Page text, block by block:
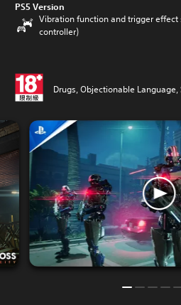
PS5 Version
Vibration function and trigger effect
controller)
Drugs, Objectionable Language,